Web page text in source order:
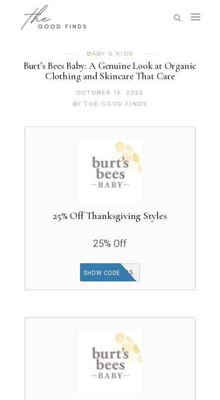
BABY & KIDS
Burt’s Bees Baby: A Genuine Look at Organic
Clothing and Skincare That Care
OCTOBER 15, 2025
BY THE GOOD FINDS
25% Off Thanksgiving Styles
25% Off
THANKFUL25
SHOW CODE